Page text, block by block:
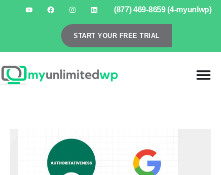
(877) 469-8659 (4-myunlwp)
START YOUR FREE TRIAL